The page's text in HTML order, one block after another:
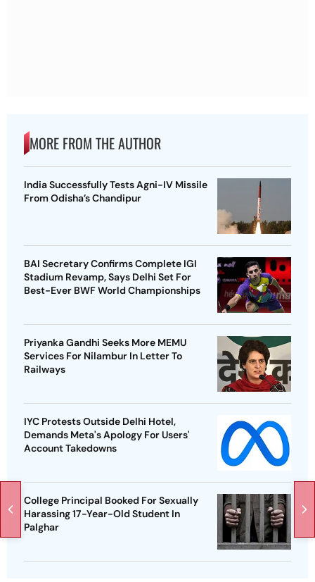
MORE FROM THE AUTHOR
India Successfully Tests Agni-IV Missile
From Odisha’s Chandipur
BAI Secretary Confirms Complete IGI
Stadium Revamp, Says Delhi Set For
Best-Ever BWF World Championships
Priyanka Gandhi Seeks More MEMU
Services For Nilambur In Letter To
Railways
IYC Protests Outside Delhi Hotel,
Demands Meta's Apology For Users'
Account Takedowns
College Principal Booked For Sexually
Harassing 17-Year-Old Student In
Palghar